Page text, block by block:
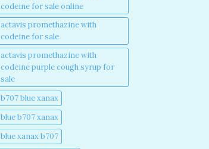
codeine for sale online​
actavis promethazine with
codeine for sale​
actavis promethazine with
codeine purple cough syrup for
sale​
b707 blue xanax​
blue b707 xanax
blue xanax b707​